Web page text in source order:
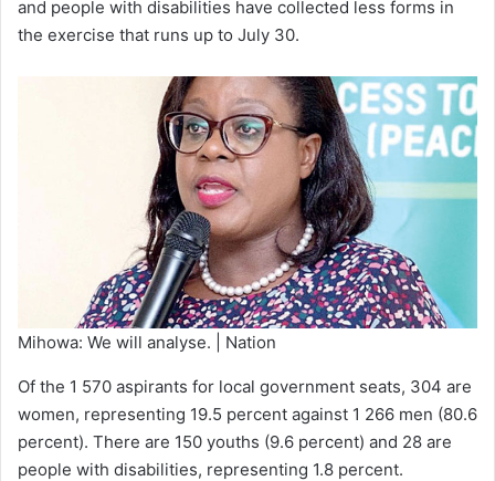
and people with disabilities have collected less forms in
the exercise that runs up to July 30.
Mihowa: We will analyse. | Nation
Of the 1 570 aspirants for local government seats, 304 are
women, representing 19.5 percent against 1 266 men (80.6
percent). There are 150 youths (9.6 percent) and 28 are
people with disabilities, representing 1.8 percent.